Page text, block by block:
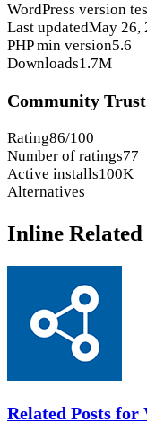
WordPress version
Last updatedMay 26,
PHP min version5.6
Downloads1.7M
Community Trust
Rating86/100
Number of ratings77
Active installs100K
Alternatives
Inline
Related Posts for